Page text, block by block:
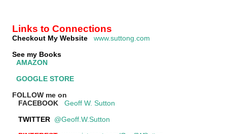
Links to Connections
Checkout My Website
www.suttong.com
See my Books
AMAZON
GOOGLE STORE
FOLLOW me on
FACEBOOK
Geoff W. Sutton
TWITTER @Geoff.W.Sutton